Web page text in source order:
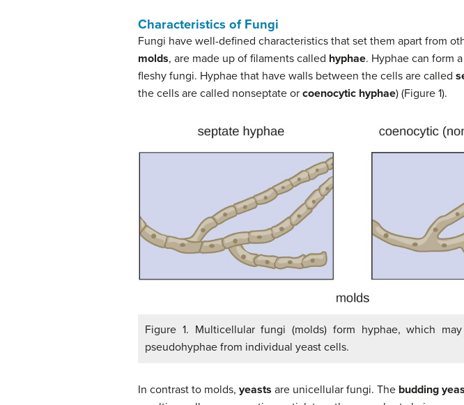
Characteristics of Fungi
Fungi have well-defined characteristics that set them apart from
molds, are made up of filaments called hyphae. Hyphae can form
fleshy fungi. Hyphae that have walls between the cells are called
the cells are called nonseptate or coenocytic hyphae) (Figure 1).
Figure 1. Multicellular fungi (molds) form hyphae, which
pseudohyphae from individual yeast cells.
In contrast to molds, yeasts are unicellular fungi. The budding